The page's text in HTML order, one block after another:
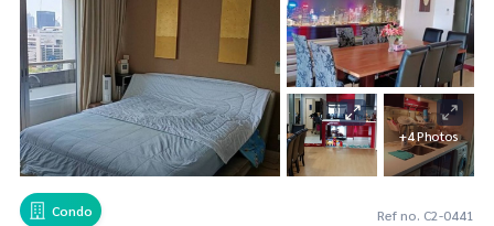
+4 Photos
Condo Ref no. C2-0441